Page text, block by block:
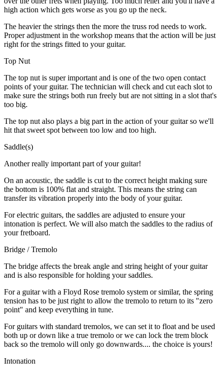
high action which gets worse as you go up the neck.
The heavier the strings then the more the truss rod needs to work.
Proper adjustment in the workshop means that the action will be just
right for the strings fitted to your guitar.
Top Nut
The top nut is super important and is one of the two open contact
points of your guitar. The technician will check and cut each slot to
make sure the strings both run freely but are not sitting in a slot that's
too big.
The top nut also plays a big part in the action of your guitar so we'll
hit that sweet spot between too low and too high.
Saddle(s)
Another really important part of your guitar!
On an acoustic, the saddle is cut to the correct height making sure
the bottom is 100% flat and straight. This means the string can
transfer its vibration properly into the body of your guitar.
For electric guitars, the saddles are adjusted to ensure your
intonation is perfect. We will also match the saddles to the radius of
your fretboard.
Bridge / Tremolo
The bridge affects the break angle and string height of your guitar
and is also responsible for holding your saddles.
For a guitar with a Floyd Rose tremolo system or similar, the spring
tension has to be just right to allow the tremolo to return to its "zero
point" and keep everything in tune.
For guitars with standard tremolos, we can set it to float and be used
both up or down like a true tremolo or we can lock the trem block
back so the tremolo will only go downwards.... the choice is yours!
Intonation